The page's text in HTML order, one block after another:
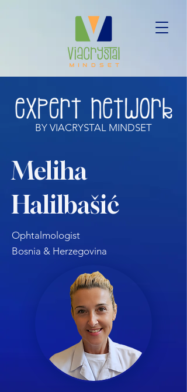
BY VIACRYSTAL MINDSET
Meliha
Halilbašić
Ophtalmologist
Bosnia & Herzegovina